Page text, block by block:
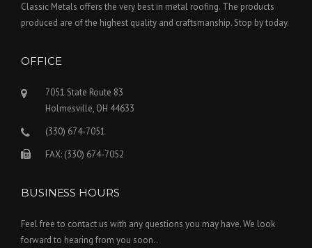
Classic Metals offers the very best in metal roofing. The products
produced are of the highest quality and craftsmanship. Stop by today.
OFFICE
7051 State Route 83
Holmesville, OH 44633
(330) 674-7051
FAX: (330) 674-7052
BUSINESS HOURS
Feel free to contact us with any questions you may have. We look
forward to hearing from you soon..